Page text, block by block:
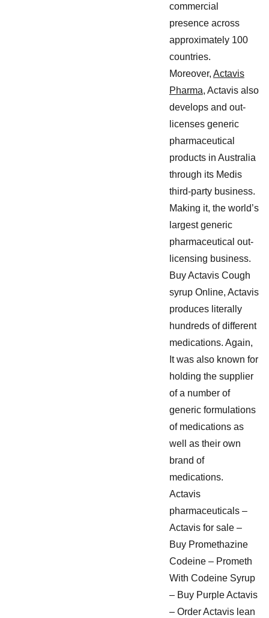
commercial
presence across
approximately 100
countries.
Moreover, Actavis
Pharma, Actavis also
develops and out-
licenses generic
pharmaceutical
products in Australia
through its Medis
third-party business.
Making it, the world’s
largest generic
pharmaceutical out-
licensing business.
Buy Actavis Cough
syrup Online, Actavis
produces literally
hundreds of different
medications. Again,
It was also known for
holding the supplier
of a number of
generic formulations
of medications as
well as their own
brand of
medications.
Actavis
pharmaceuticals –
Actavis for sale –
Buy Promethazine
Codeine – Prometh
With Codeine Syrup
– Buy Purple Actavis
– Order Actavis lean